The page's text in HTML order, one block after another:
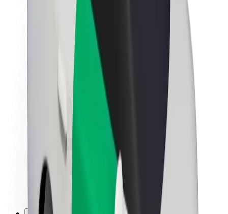
About Bolt
Sustainability at Bolt
Project Zero
Newsroom
Brand guidelines
Mission
Investor Relations
Leadership
Brand
Media
Urban Fund